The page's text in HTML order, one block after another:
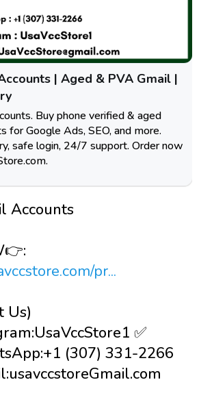
| Aged & PVA Gmail |
Buy phone verified & aged
for Google Ads, SEO, and more.
safe login, 24/7 support. Order now
Accounts
pr...
Us)
✅
(307) 331-2266